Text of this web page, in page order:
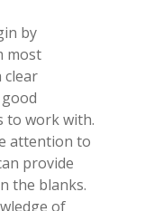
by
most
to work with.
attention to
provide
the blanks.
of